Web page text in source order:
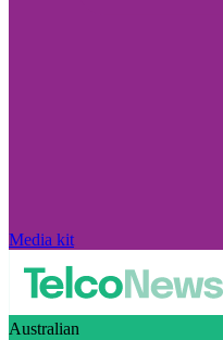
Media kit
Australian